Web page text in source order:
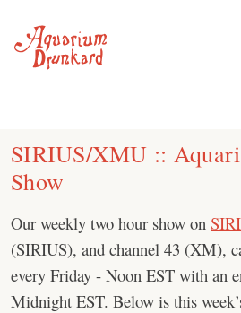
content
SIRIUS/XMU ::
Show
Our weekly two hour show on
(SIRIUS), and channel 43 (XM),
every Friday - Noon EST with an
Midnight EST. Below is this